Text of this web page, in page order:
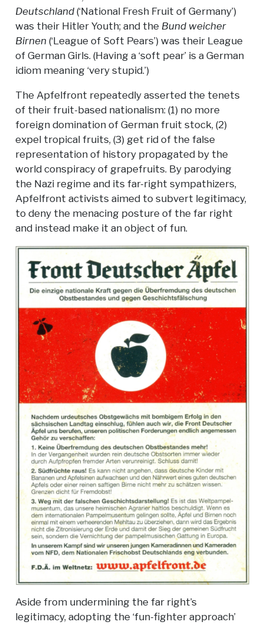
Deutschland(‘National Fresh Fruit of Germany’)
was their Hitler Youth; and the Bund weicher
Birnen (‘League of Soft Pears’) was their League
of German Girls. (Having a ‘soft pear’ is a German
idiom meaning ‘very stupid.’)
The Apfelfront repeatedly asserted the tenets
of their fruit-based nationalism: (1) no more
foreign domination of German fruit stock, (2)
expel tropical fruits, (3) get rid of the false
representation of history propagated by the
world conspiracy of grapefruits. By parodying
the Nazi regime and its far-right sympathizers,
Apfelfront activists aimed to subvert legitimacy,
to deny the menacing posture of the far right
and instead make it an object of fun.
Aside from undermining the far right’s
legitimacy, adopting the ‘fun-fighter approach’